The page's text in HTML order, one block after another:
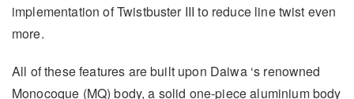
implementation of Twistbuster III to reduce line twist even
more.
All of these features are built upon Daiwa ‘s renowned
Monocoque (MQ) body, a solid one-piece aluminium body